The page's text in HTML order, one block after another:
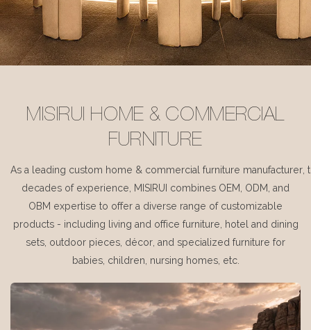
MISIRUI HOME & COMMERCIAL
FURNITURE
As a leading custom home & commercial furniture manufacturer,
decades of experience, MISIRUI combines OEM, ODM, and
OBM expertise to offer a diverse range of customizable
products - including living and office furniture, hotel and dining
sets, outdoor pieces, décor, and specialized furniture for
babies, children, nursing homes, etc.